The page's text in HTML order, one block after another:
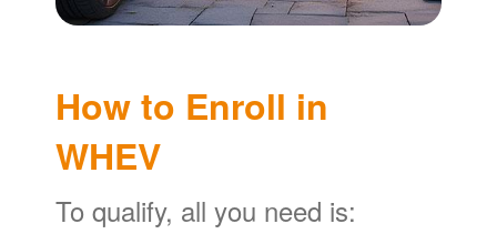
How to Enroll in
WHEV
To qualify, all you need is: